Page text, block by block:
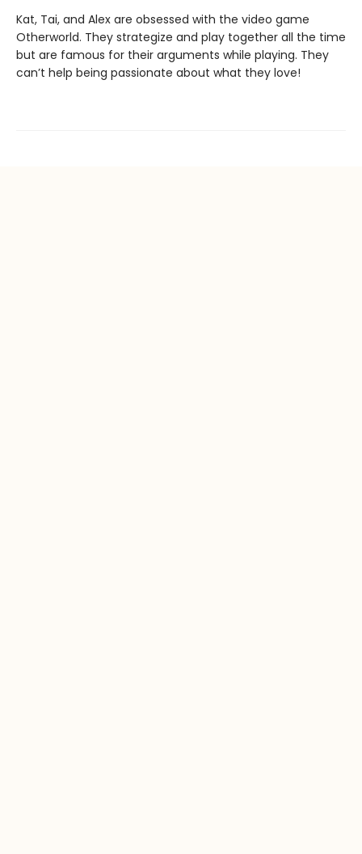
Kat, Tai, and Alex are obsessed with the video game
Otherworld. They strategize and play together all the time
but are famous for their arguments while playing. They
can’t help being passionate about what they love!